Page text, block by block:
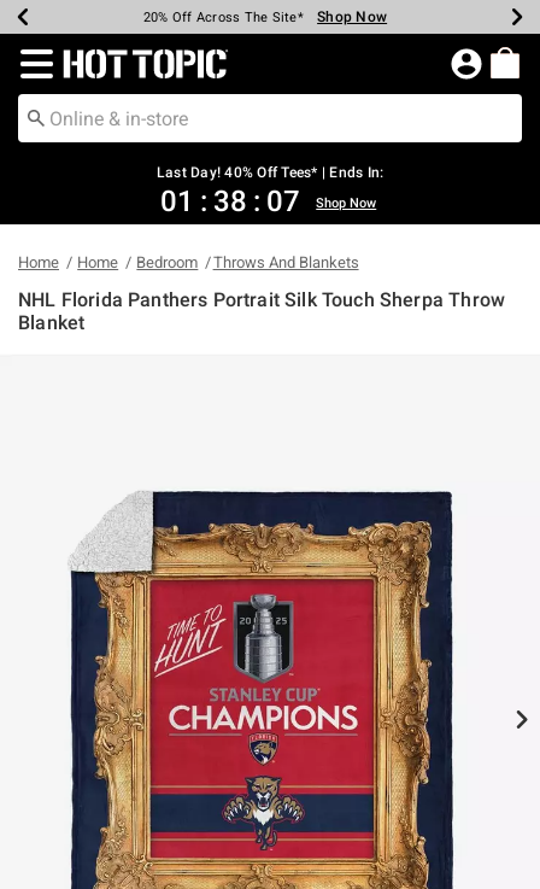
Earn Hot Cash Every $40 Spent* Shop Now
20% Off Across The Site* Shop Now
Up To 50% Off Select Styles* Shop Now
Up To 40% Off Backpacks* Shop Now
Up To 60% Off Clearance* Shop Now
Free Pickup In-Store* Shop Now
Free Shipping Over $75* Shop Now
Redirect to Hot Topic Home Page
Last Day! 40% Off Tees* | Ends In:
01 : 38 : 07 Shop Now
Home Home Bedroom Throws And Blankets
NHL Florida Panthers Portrait Silk Touch Sherpa Throw
Blanket